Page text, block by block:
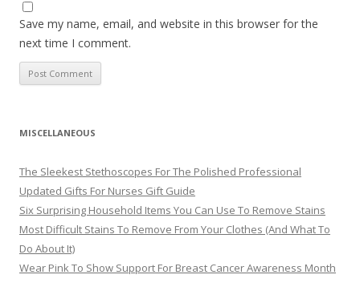
Save my name, email, and website in this browser for the
next time I comment.
MISCELLANEOUS
The Sleekest Stethoscopes For The Polished Professional
Updated Gifts For Nurses Gift Guide
Six Surprising Household Items You Can Use To Remove Stains
Most Difficult Stains To Remove From Your Clothes (And What To
Do About It)
Wear Pink To Show Support For Breast Cancer Awareness Month